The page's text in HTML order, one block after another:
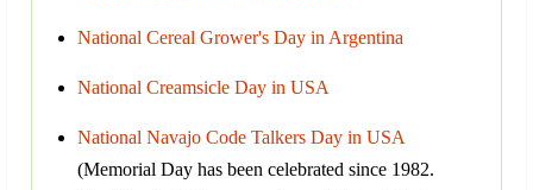
National Cereal Grower's Day in Argentina
National Creamsicle Day in USA
National Navajo Code Talkers Day in USA
(Memorial Day has been celebrated since 1982.